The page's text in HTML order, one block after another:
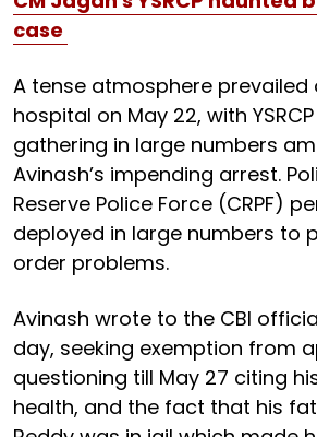
case
A tense atmosphere prevailed
hospital on May 22, with
gathering in large numbers
Avinash’s impending arrest.
Reserve Police Force (CRPF)
deployed in large numbers to
order problems.
Avinash wrote to the CBI
day, seeking exemption from
questioning till May 27 citing
health, and the fact that his